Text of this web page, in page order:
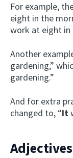
For example,
eight in the
work at eight in
Another
gardening,”
gardening.”
And for extra
changed to, “It
Adjectives